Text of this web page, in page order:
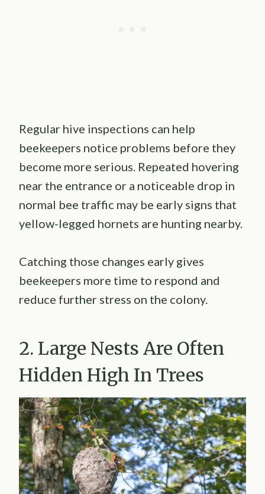
Regular hive inspections can help
beekeepers notice problems before they
become more serious. Repeated hovering
near the entrance or a noticeable drop in
normal bee traffic may be early signs that
yellow-legged hornets are hunting nearby.
Catching those changes early gives
beekeepers more time to respond and
reduce further stress on the colony.
2. Large Nests Are Often
Hidden High In Trees